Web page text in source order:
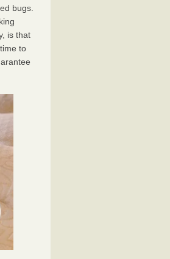
bugs.
is that
to